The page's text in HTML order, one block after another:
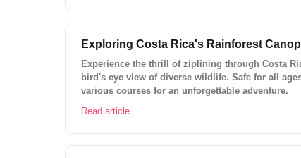
Exploring Costa Rica's Rainforest
Experience the thrill of ziplining through Costa
bird's eye view of diverse wildlife. Safe for all
various courses for an unforgettable adventure.
Read article